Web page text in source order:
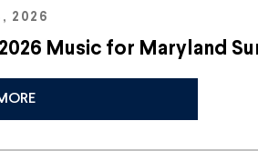
2026
Music for Maryland